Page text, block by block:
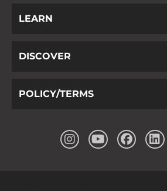
LEARN
DISCOVER
POLICY/TERMS